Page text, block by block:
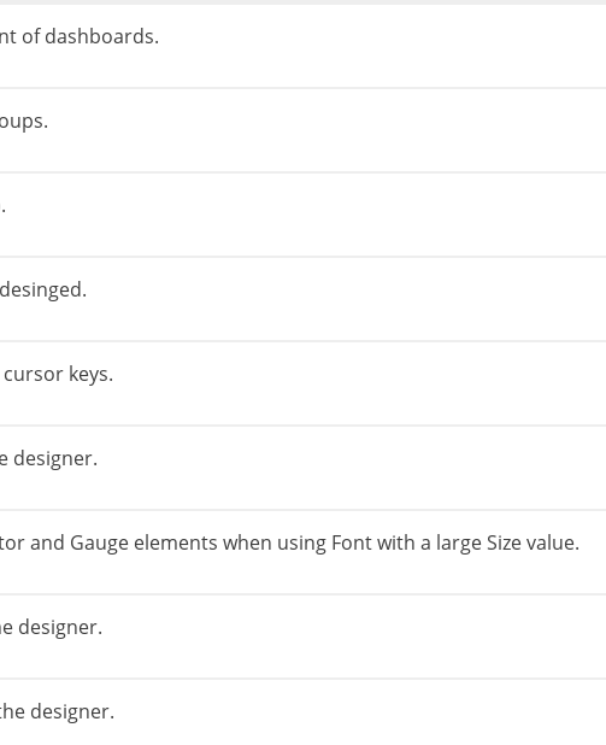
of dashboards.
keys.
designer.
and Gauge elements when using Font with a large Size value.
designer.
designer.